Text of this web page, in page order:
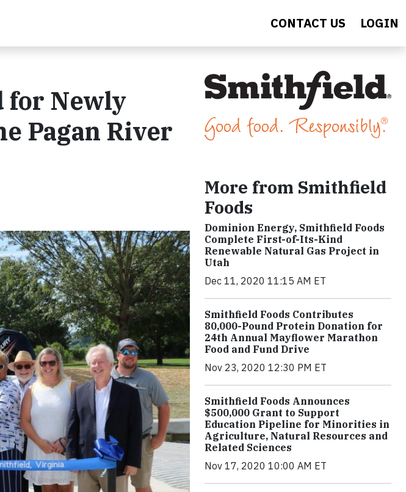
CONTACT US LOGIN
for Newly
Pagan River
More from Smithfield
Foods
Dominion Energy, Smithfield Foods
Complete First-of-Its-Kind
Renewable Natural Gas Project in
Utah
Dec 11, 2020 11:15 AM ET
Smithfield Foods Contributes
80,000-Pound Protein Donation for
24th Annual Mayflower Marathon
Food and Fund Drive
Nov 23, 2020 12:30 PM ET
Smithfield Foods Announces
$500,000 Grant to Support
Education Pipeline for Minorities in
Agriculture, Natural Resources and
Related Sciences
Nov 17, 2020 10:00 AM ET